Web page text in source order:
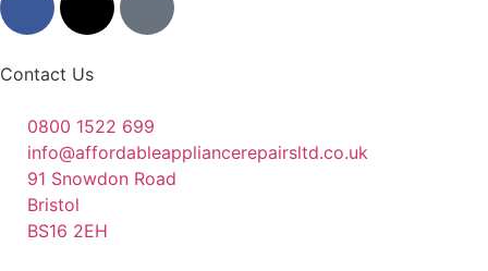
Contact Us
0800 1522 699
info@affordableappliancerepairsltd.co.uk
91 Snowdon Road
Bristol
BS16 2EH